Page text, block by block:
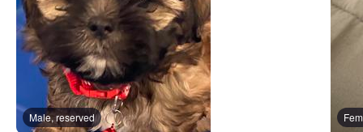
Male, reserved